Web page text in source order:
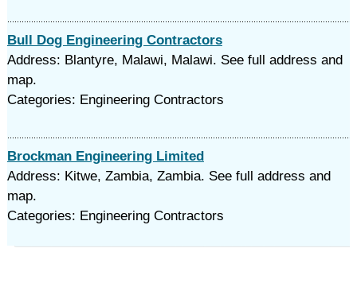
Bull Dog Engineering Contractors
Address: Blantyre, Malawi, Malawi. See full address and
map.
Categories: Engineering Contractors
Brockman Engineering Limited
Address: Kitwe, Zambia, Zambia. See full address and
map.
Categories: Engineering Contractors